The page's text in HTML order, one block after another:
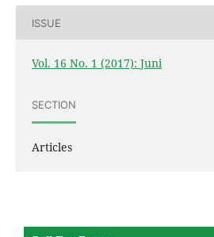
ISSUE
Vol. 16 No. 1 (2017): Juni
SECTION
Articles